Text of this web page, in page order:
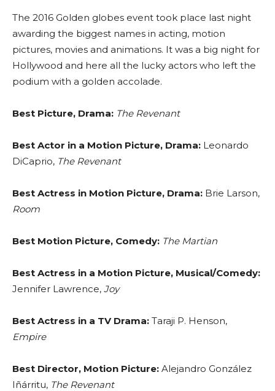
The 2016 Golden globes event took place last night
awarding the biggest names in acting, motion
pictures, movies and animations. It was a big night for
Hollywood and here all the lucky actors who left the
podium with a golden accolade.
Best Picture, Drama: The Revenant
Best Actor in a Motion Picture, Drama: Leonardo
DiCaprio, The Revenant
Best Actress in Motion Picture, Drama: Brie Larson,
Room
Best Motion Picture, Comedy: The Martian
Best Actress in a Motion Picture, Musical/Comedy:
Jennifer Lawrence, Joy
Best Actress in a TV Drama: Taraji P. Henson,
Empire
Best Director, Motion Picture: Alejandro González
Iñárritu, The Revenant